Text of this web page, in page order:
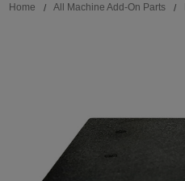
Home All Machine Add-On Parts